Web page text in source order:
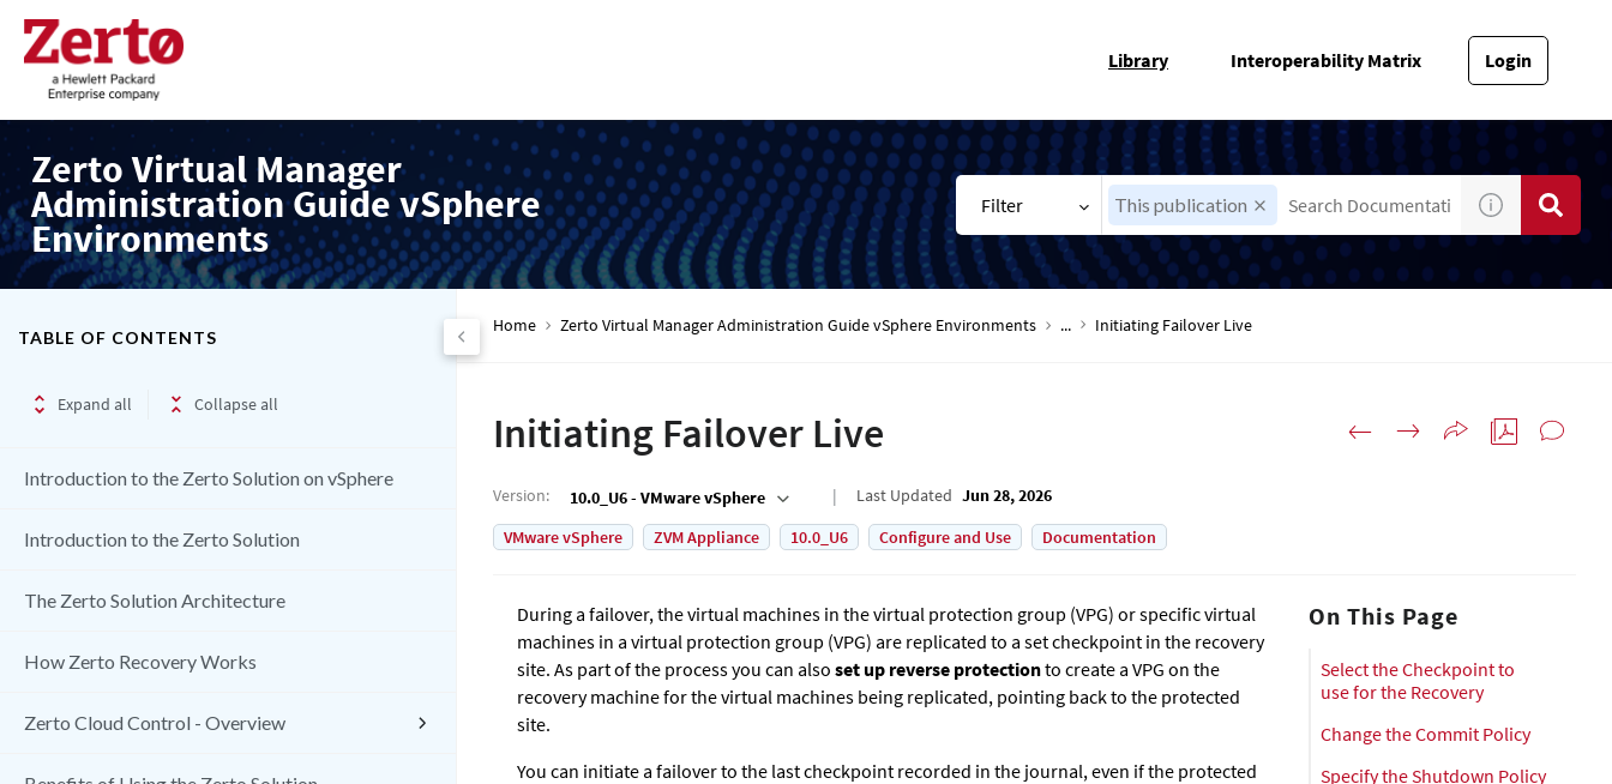
Library Interoperability Matrix Login
Zerto Virtual Manager
Administration Guide vSphere
Environments
Filter This publication
TABLE OF CONTENTS
Expand all Collapse all
Introduction to the Zerto Solution on vSphere
Introduction to the Zerto Solution
The Zerto Solution Architecture
How Zerto Recovery Works
Zerto Cloud Control - Overview
Home Zerto Virtual Manager Administration Guide vSphere Environments ... Initiating Failover Live
Initiating Failover Live
Version: 10.0_U6 - VMware vSphere Last Updated Jun 28, 2026
VMware vSphere
ZVM Appliance 10.0_U6 Configure and Use Documentation
During a failover, the virtual machines in the virtual protection group (VPG) or specific virtual
machines in a virtual protection group (VPG) are replicated to a set checkpoint in the recovery
site. As part of the process you can also set up reverse protectionto create a VPG on the
recovery machine for the virtual machines being replicated, pointing back to the protected
site.
You can initiate a failover to the last checkpoint recorded in the journal, even if the protected
On This Page
Select the Checkpoint to
use for the Recovery
Change the Commit Policy
Specify the Shutdown Policy